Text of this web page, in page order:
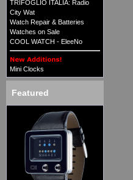
TRIFOGLIO ITALIA: Radio
City Wat
Watch Repair & Batteries
Watches on Sale
COOL WATCH - EleeNo
Mini Clocks
Featured